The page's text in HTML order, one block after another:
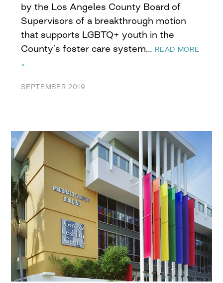
by the Los Angeles County Board of
Supervisors of a breakthrough motion
that supports LGBTQ+ youth in the
County’s foster care system… READ MORE
»
SEPTEMBER 2019